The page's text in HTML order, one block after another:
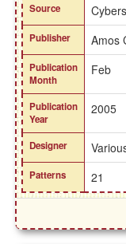
Source
Publisher Amos
Publication
Month
Feb
Publication
Year
2005
Designer
Patterns 21